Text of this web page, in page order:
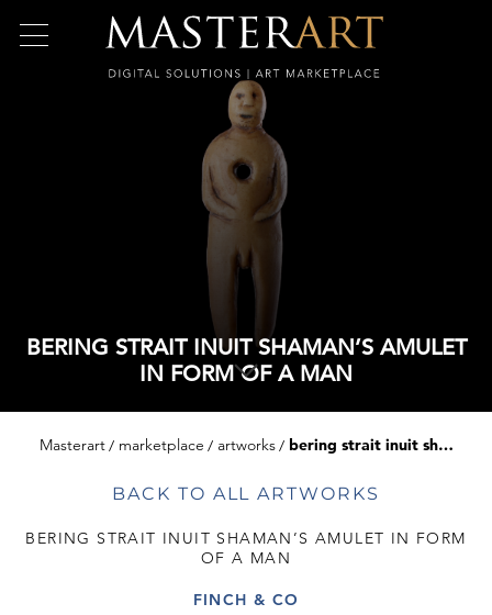
BERING STRAIT INUIT SHAMAN’S AMULET
IN FORM OF A MAN
Masterart marketplace artworks bering strait inuit shaman’s amulet in form of a man
BACK TO ALL ARTWORKS
BERING STRAIT INUIT SHAMAN’S AMULET IN FORM
OF A MAN
FINCH & CO